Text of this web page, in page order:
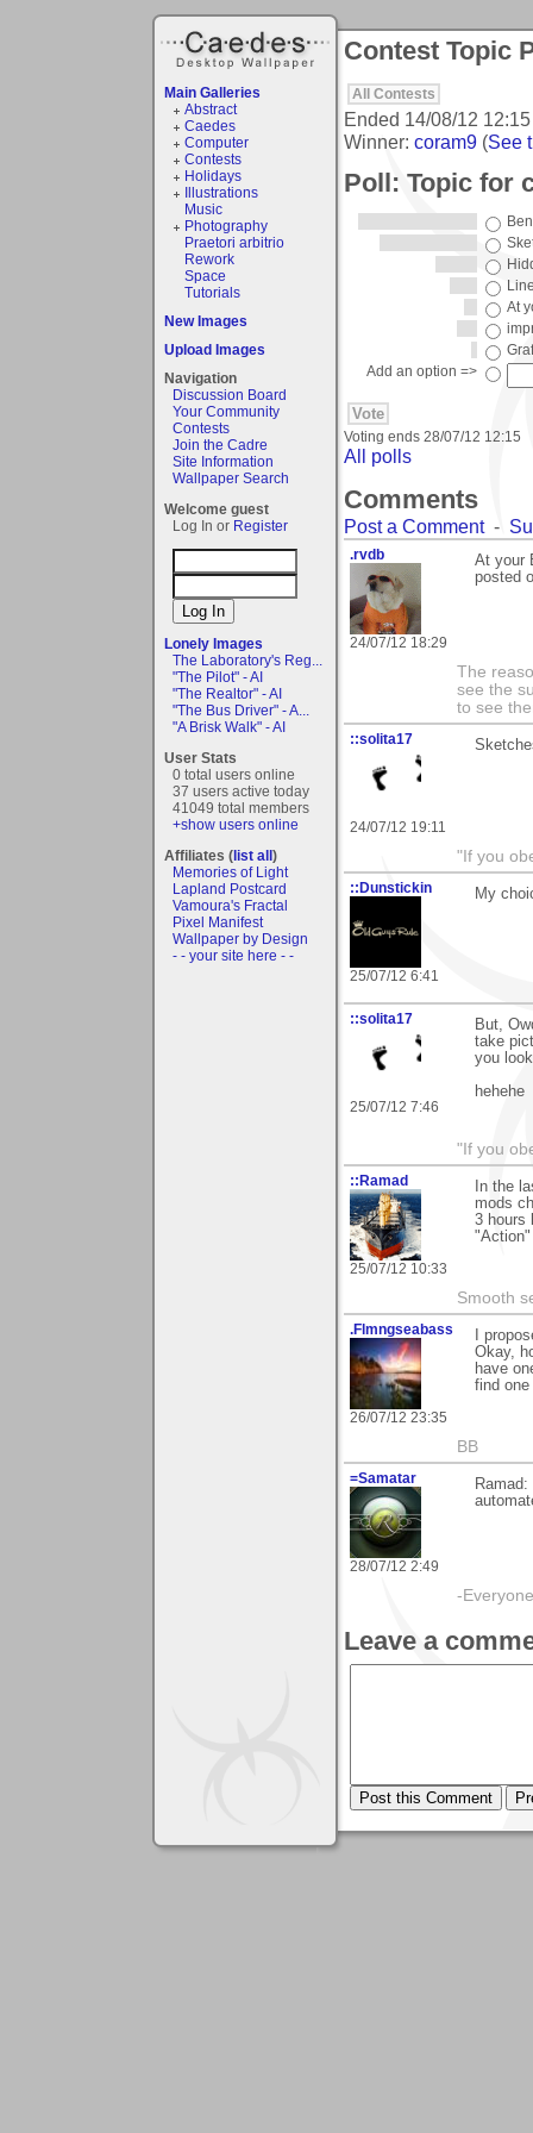
Main Galleries
Abstract
Caedes
Computer
Contests
Holidays
Illustrations
Music
Photography
Praetori arbitrio
Rework
Space
Tutorials
New Images
Upload Images
Navigation
Discussion Board
Your Community
Contests
Join the Cadre
Site Information
Wallpaper Search
Welcome guest
Log In or Register
Lonely Images
The Laboratory's Reg...
"The Pilot" - AI
"The Realtor" - AI
"The Bus Driver" - A...
"A Brisk Walk" - AI
User Stats
0 total users online
37 users active today
41049 total members
+show users online
Affiliates (list all)
Memories of Light
Lapland Postcard
Vamoura's Fractal
Pixel Manifest
Wallpaper by Design
- - your site here - -
Contest Topic
All Contests
Ended 14/08/12 12:15
Winner: coram9 (See
Poll: Topic for
At
Add an option =>
Voting ends 28/07/12 12:15
All polls
Comments
Post a Comment-
.rvdb
24/07/12 18:29
At your
posted
The
see the
to see
::solita17
24/07/12 19:11
"If you
::Dunstickin
25/07/12 6:41
My
::solita17
25/07/12 7:46
But,
take
you
hehehe
"If you
::Ramad
25/07/12 10:33
In the
mods
3 hours
Smooth
.Flmngseabass
26/07/12 23:35
I
Okay,
have
find
BB
=Samatar
28/07/12 2:49
-
Leave a